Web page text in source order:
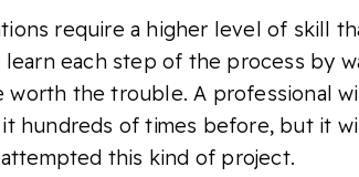
require a higher level of skill
each step of the process by
worth the trouble. A professional
it hundreds of times before, but it
this kind of project.